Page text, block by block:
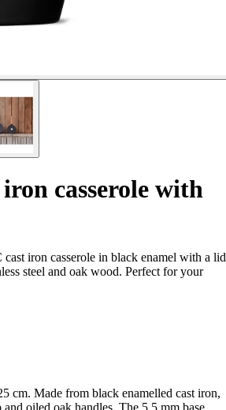
casserole with
iron casserole in black enamel with a lid
steel and oak wood. Perfect for your
cm. Made from black enamelled cast iron,
oiled oak handles. The 5.5 mm base